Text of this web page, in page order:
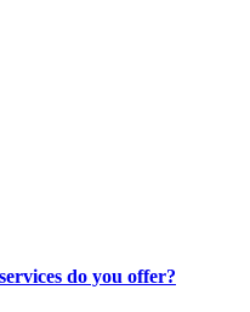
do you offer?